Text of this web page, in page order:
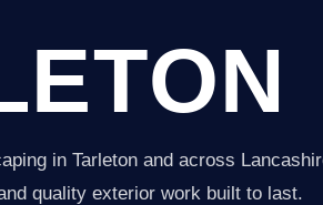
in Tarleton and across
quality exterior work built to last.